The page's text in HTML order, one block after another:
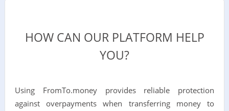
HOW CAN OUR PLATFORM HELP
YOU?
Using FromTo.money provides reliable protection
against overpayments when transferring money to